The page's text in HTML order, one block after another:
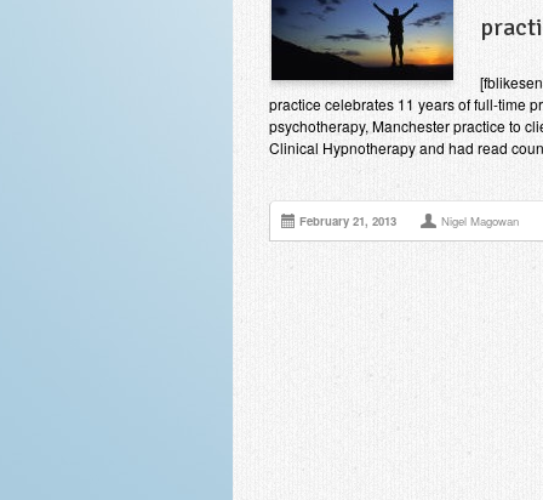
practice celebrates 11 years of full-time
psychotherapy, Manchester practice to
Clinical Hypnotherapy and had read
February 21, 2013 Nigel Magowan